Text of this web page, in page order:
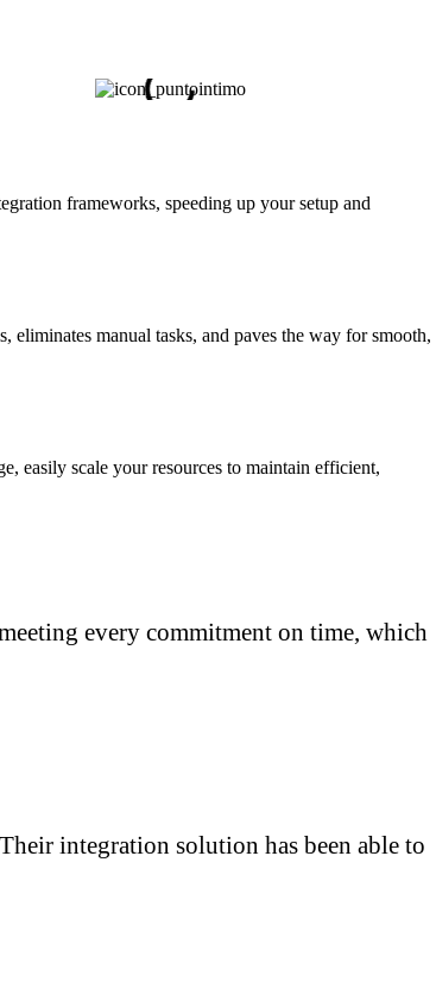
frameworks, speeding up your setup and
eliminates manual tasks, and paves the way for smooth,
easily scale your resources to maintain efficient,
every commitment on time, which
integration solution has been able to